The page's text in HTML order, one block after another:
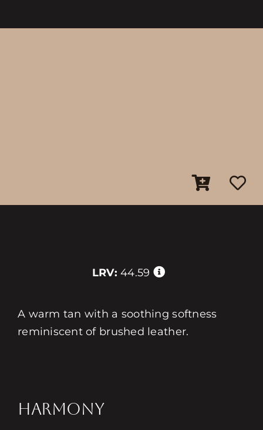
LRV: 44.59
A warm tan with a soothing softness
reminiscent of brushed leather.
HARMONY